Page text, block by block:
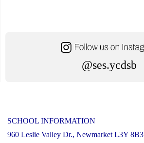
@ses.ycdsb
SCHOOL INFORMATION
960 Leslie Valley Dr., Newmarket L3Y 8B3